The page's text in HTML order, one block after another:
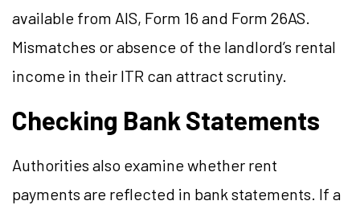
available from AIS, Form 16 and Form 26AS.
Mismatches or absence of the landlord’s rental
income in their ITR can attract scrutiny.
Checking Bank Statements
Authorities also examine whether rent
payments are reflected in bank statements. If a